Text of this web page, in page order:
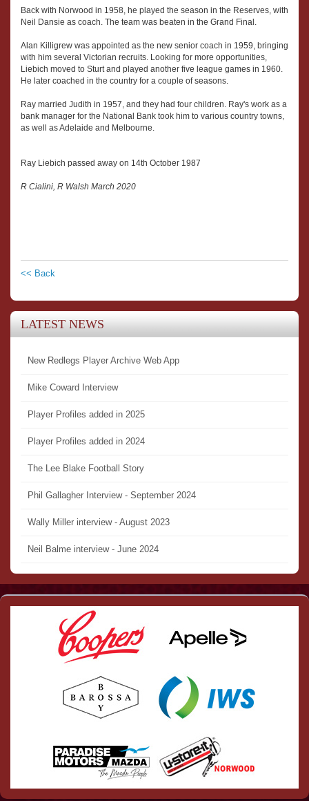
Back with Norwood in 1958, he played the season in the Reserves, with
Neil Dansie as coach. The team was beaten in the Grand Final.
Alan Killigrew was appointed as the new senior coach in 1959, bringing
with him several Victorian recruits. Looking for more opportunities,
Liebich moved to Sturt and played another five league games in 1960.
He later coached in the country for a couple of seasons.
Ray married Judith in 1957, and they had four children. Ray's work as a
bank manager for the National Bank took him to various country towns,
as well as Adelaide and Melbourne.
Ray Liebich passed away on 14th October 1987
R Cialini, R Walsh March 2020
<< Back
LATEST NEWS
New Redlegs Player Archive Web App
Mike Coward Interview
Player Profiles added in 2025
Player Profiles added in 2024
The Lee Blake Football Story
Phil Gallagher Interview - September 2024
Wally Miller interview - August 2023
Neil Balme interview - June 2024